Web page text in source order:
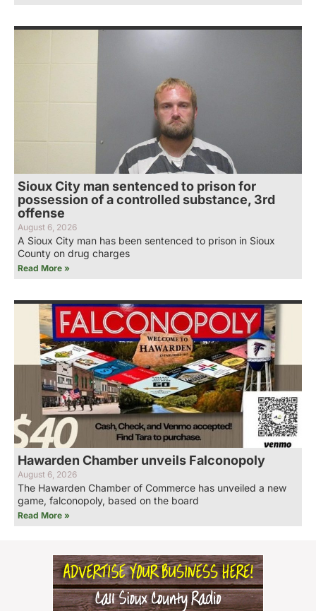
Sioux City man sentenced to prison for
possession of a controlled substance, 3rd
offense
August 6, 2026
A Sioux City man has been sentenced to prison in Sioux
County on drug charges
Read More »
Hawarden Chamber unveils Falconopoly
August 6, 2026
The Hawarden Chamber of Commerce has unveiled a new
game, falconopoly, based on the board
Read More »